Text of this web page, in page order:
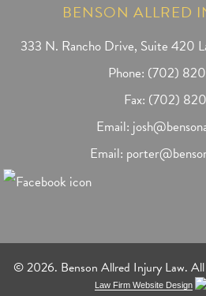
BENSON ALLRED
333 N. Rancho Drive, Suite 420
Phone: (702)
Fax: (702)
Email:
Email:
© 2026. Benson Allred Injury Law. All
Law Firm Website Design